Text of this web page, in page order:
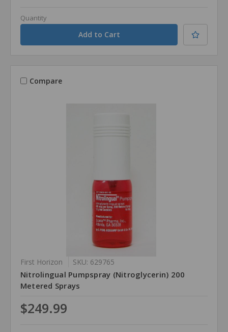
Quantity
Compare
First Horizon SKU: 629765
Nitrolingual Pumpspray (Nitroglycerin) 200
Metered Sprays
$249.99